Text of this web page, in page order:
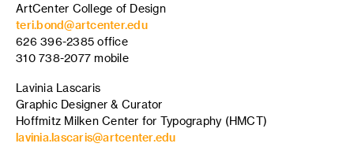
ArtCenter College of Design
teri.bond@artcenter.edu
626 396-2385 office
310 738-2077 mobile
Lavinia Lascaris
Graphic Designer & Curator
Hoffmitz Milken Center for Typography (HMCT)
lavinia.lascaris@artcenter.edu